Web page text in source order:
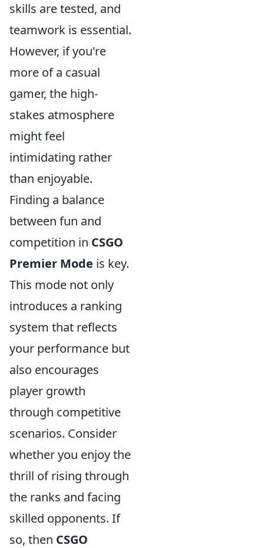
skills are tested, and
teamwork is essential.
However, if you're
more of a casual
gamer, the high-
stakes atmosphere
might feel
intimidating rather
than enjoyable.
Finding a balance
between fun and
competition in CSGO
Premier Mode is key.
This mode not only
introduces a ranking
system that reflects
your performance but
also encourages
player growth
through competitive
scenarios. Consider
whether you enjoy the
thrill of rising through
the ranks and facing
skilled opponents. If
so, then CSGO